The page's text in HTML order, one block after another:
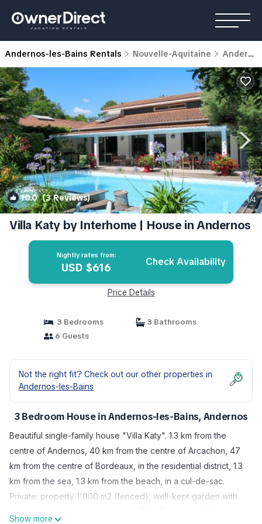
Andernos-les-Bains Rentals Nouvelle-Aquitaine Andernos-les-Bains
10.0(3 Reviews) 1/4
Villa Katy by Interhome | House in Andernos
Nightly rates from:
USD $616 Check Availability
Price Details
3 Bedrooms
3 Bathrooms
6 Guests
Not the right fit? Check out our other properties in
Andernos-les-Bains
3 Bedroom House in Andernos-les-Bains, Andernos
Beautiful single-family house "Villa Katy". 1.3 km from the
centre of Andernos, 40 km from the centre of Arcachon, 47
km from the centre of Bordeaux, in the residential district, 1.3
km from the sea, 1.3 km from the beach, in a cul-de-sac.
Private: property 1'000 m2 (fenced), well-kept garden with
Show more